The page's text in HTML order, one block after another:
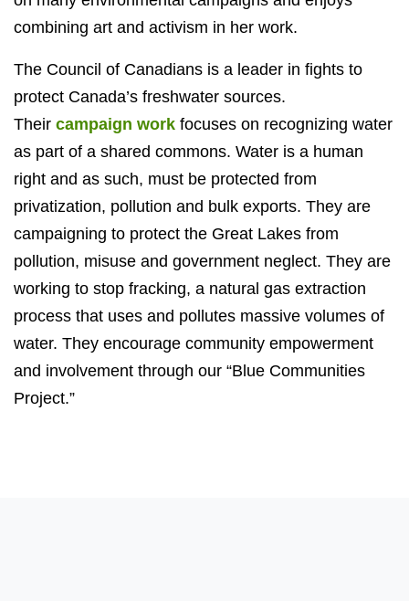
combining art and activism in her work.
The Council of Canadians is a leader in fights to
protect Canada’s freshwater sources.
Their campaign work focuses on recognizing water
as part of a shared commons. Water is a human
right and as such, must be protected from
privatization, pollution and bulk exports. They are
campaigning to protect the Great Lakes from
pollution, misuse and government neglect. They are
working to stop fracking, a natural gas extraction
process that uses and pollutes massive volumes of
water. They encourage community empowerment
and involvement through our “Blue Communities
Project.”